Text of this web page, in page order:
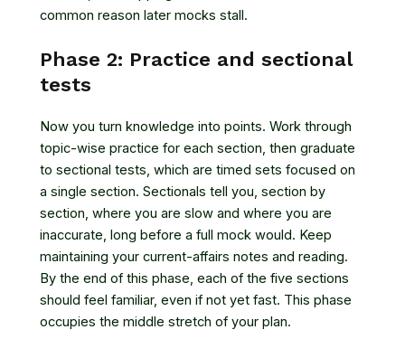
common reason later mocks stall.
Phase 2: Practice and sectional
tests
Now you turn knowledge into points. Work through
topic-wise practice for each section, then graduate
to sectional tests, which are timed sets focused on
a single section. Sectionals tell you, section by
section, where you are slow and where you are
inaccurate, long before a full mock would. Keep
maintaining your current-affairs notes and reading.
By the end of this phase, each of the five sections
should feel familiar, even if not yet fast. This phase
occupies the middle stretch of your plan.